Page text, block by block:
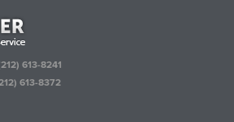
613-8241
613-8372